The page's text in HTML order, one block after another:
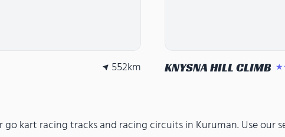
552km KNYSNA HILL CLIMB
kart racing tracks and racing circuits in Kuruman. Use our